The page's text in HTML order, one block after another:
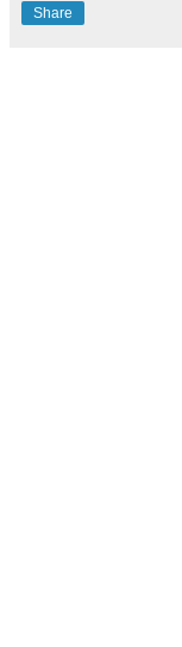
Share